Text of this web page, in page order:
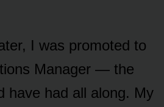
I was promoted to
Manager — the
have had all along. My